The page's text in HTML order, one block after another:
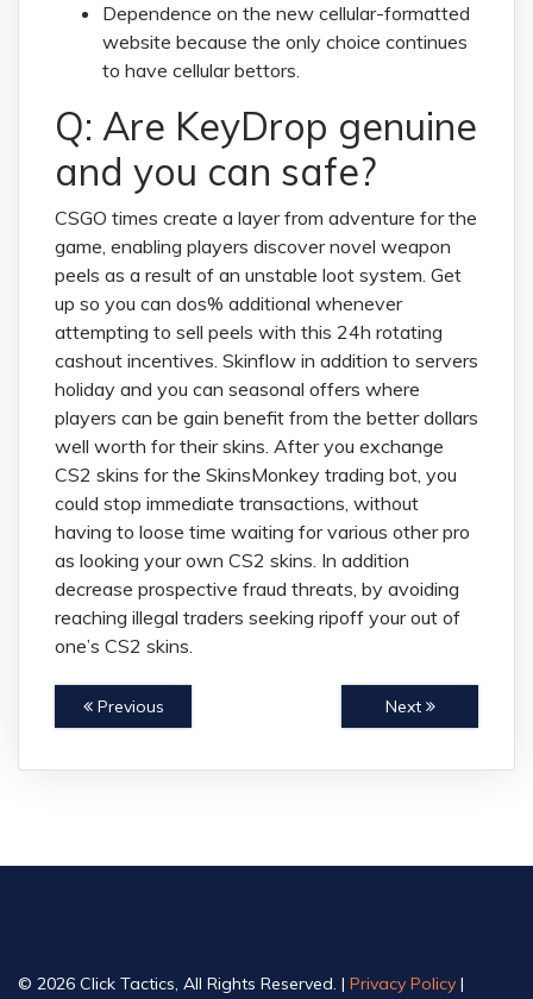
Dependence on the new cellular-formatted
website because the only choice continues
to have cellular bettors.
Q: Are KeyDrop genuine
and you can safe?
CSGO times create a layer from adventure for the
game, enabling players discover novel weapon
peels as a result of an unstable loot system. Get
up so you can dos% additional whenever
attempting to sell peels with this 24h rotating
cashout incentives. Skinflow in addition to servers
holiday and you can seasonal offers where
players can be gain benefit from the better dollars
well worth for their skins. After you exchange
CS2 skins for the SkinsMonkey trading bot, you
could stop immediate transactions, without
having to loose time waiting for various other pro
as looking your own CS2 skins. In addition
decrease prospective fraud threats, by avoiding
reaching illegal traders seeking ripoff your out of
one’s CS2 skins.
Previous Next
© 2026 Click Tactics, All Rights Reserved. | Privacy Policy |